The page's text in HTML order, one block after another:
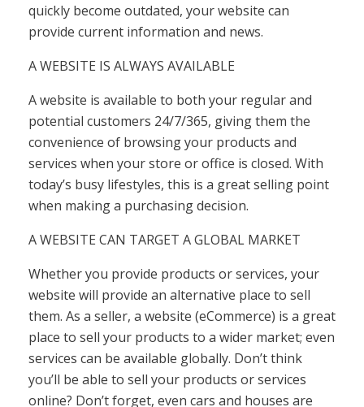
quickly become outdated, your website can
provide current information and news.
A WEBSITE IS ALWAYS AVAILABLE
A ​​website is available to both your regular and
potential customers 24/7/365, giving them the
convenience of browsing your products and
services when your store or office is closed. With
today’s busy lifestyles, this is a great selling point
when making a purchasing decision.
A WEBSITE CAN TARGET A GLOBAL MARKET
Whether you provide products or services, your
website will provide an alternative place to sell
them. As a seller, a website (eCommerce) is a great
place to sell your products to a wider market; even
services can be available globally. Don’t think
you’ll be able to sell your products or services
online? Don’t forget, even cars and houses are